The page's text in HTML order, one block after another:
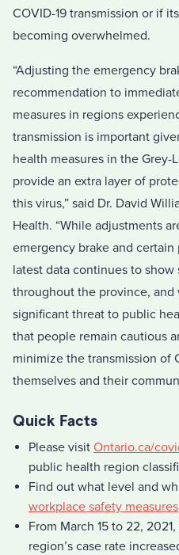
COVID-19 transmission or if
becoming overwhelmed.
“Adjusting the emergency
recommendation to
measures in regions
transmission is important
health measures in the
provide an extra layer of
this virus,” said Dr. David
Health. “While adjustments
emergency brake and
latest data continues to
throughout the province, and
significant threat to public
that people remain cautious
minimize the transmission of
themselves and their
Quick Facts
Please visit Ontario.ca/
public health region
Find out what level and
workplace safety measures
From March 15 to 22,
region’s case rate